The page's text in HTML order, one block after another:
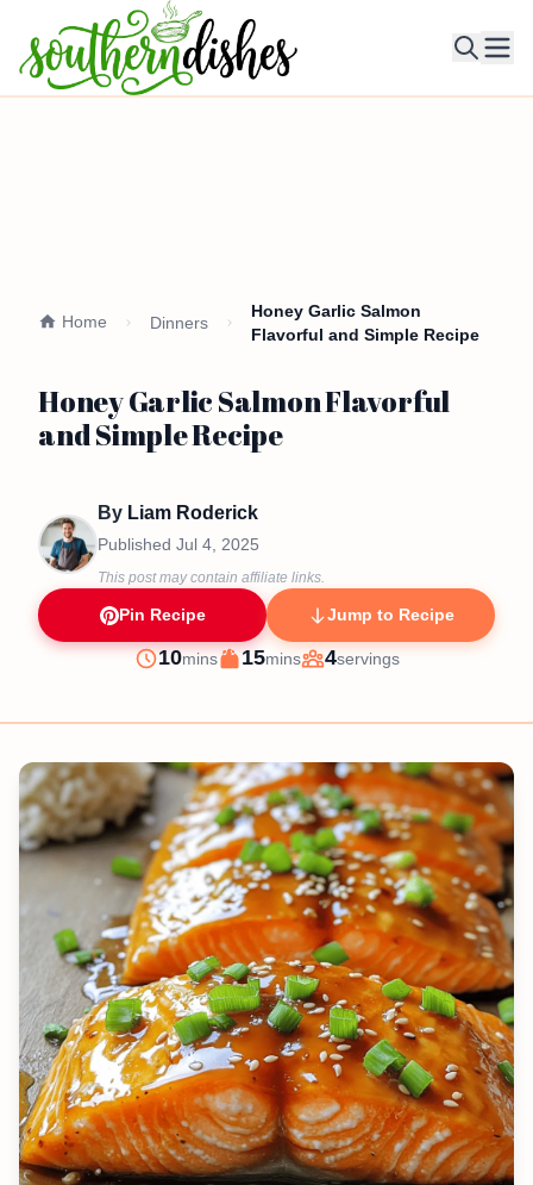
Home Dinners
Honey Garlic Salmon
Flavorful and Simple Recipe
Honey Garlic Salmon Flavorful
and Simple Recipe
By Liam Roderick
Published Jul 4, 2025
This post may contain affiliate links.
Pin Recipe Jump to Recipe
Prep
10minutes
mins
Cook
15minutes
mins
Servings
4servings